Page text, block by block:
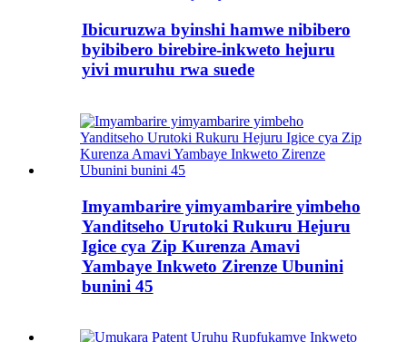
Ibicuruzwa byinshi hamwe nibibero
byibibero birebire-inkweto hejuru
yivi muruhu rwa suede
Imyambarire yimyambarire yimbeho
Yanditseho Urutoki Rukuru Hejuru
Igice cya Zip Kurenza Amavi
Yambaye Inkweto Zirenze Ubunini
bunini 45